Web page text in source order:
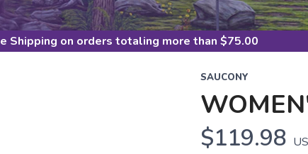
Shipping on orders totaling more than $75.00
SAUCONY
$119.98